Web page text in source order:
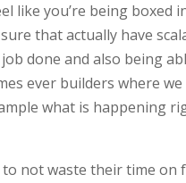
like you’re being boxed
that actually have
done and also being
ever builders where
what is happening
to not waste their time